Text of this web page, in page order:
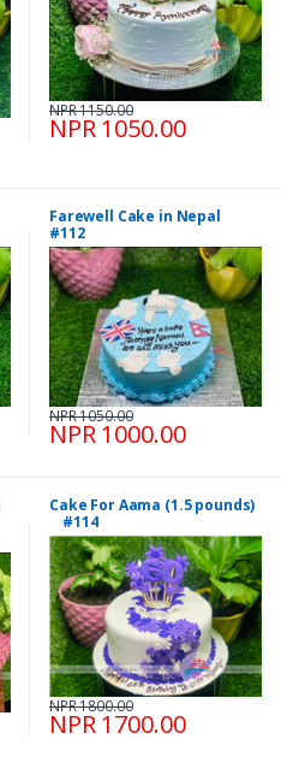
NPR 1050.00
NPR 1150.00
Farewell Cake in Nepal
#112
NPR 1000.00
NPR 1050.00
Cake For Aama (1.5 pounds)
#114
NPR 1700.00
NPR 1800.00